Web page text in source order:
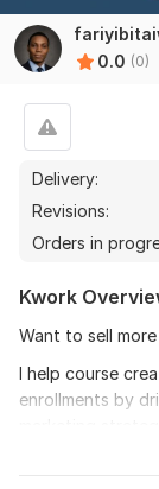
0.0 (0)
Delivery:
Revisions:
Orders in
Kwork
Want to sell
I help course
enrollments by